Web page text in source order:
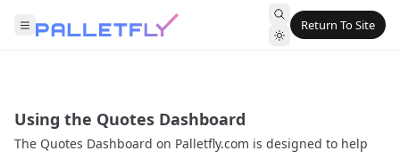
Return To Site
Using the Quotes Dashboard
The Quotes Dashboard on Palletfly.com is designed to help